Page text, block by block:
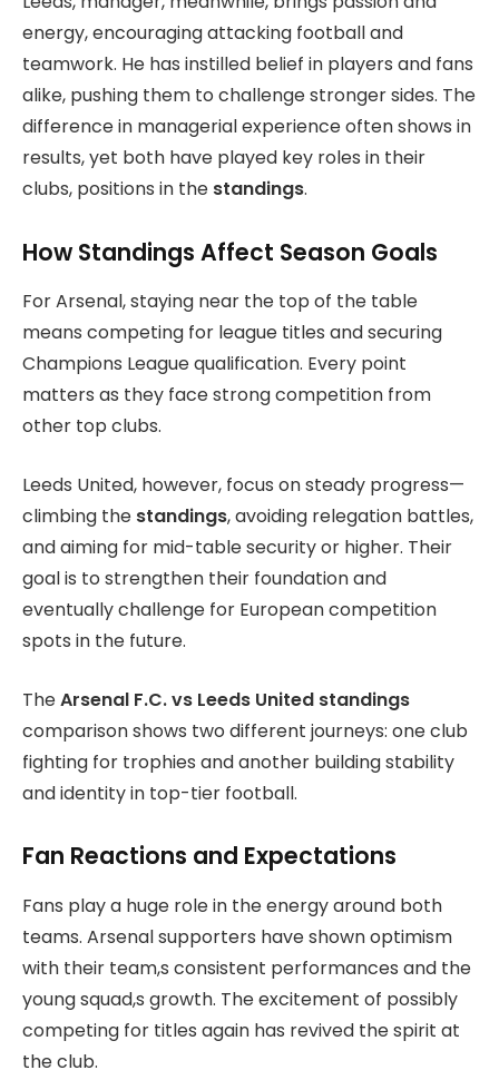
energy, encouraging attacking football and
teamwork. He has instilled belief in players and fans
alike, pushing them to challenge stronger sides. The
difference in managerial experience often shows in
results, yet both have played key roles in their
clubs, positions in the standings.
How Standings Affect Season Goals
For Arsenal, staying near the top of the table
means competing for league titles and securing
Champions League qualification. Every point
matters as they face strong competition from
other top clubs.
Leeds United, however, focus on steady progress—
climbing the standings, avoiding relegation battles,
and aiming for mid-table security or higher. Their
goal is to strengthen their foundation and
eventually challenge for European competition
spots in the future.
TheArsenal F.C. vs Leeds United standings
comparison shows two different journeys: one club
fighting for trophies and another building stability
and identity in top-tier football.
Fan Reactions and Expectations
Fans play a huge role in the energy around both
teams. Arsenal supporters have shown optimism
with their team,s consistent performances and the
young squad,s growth. The excitement of possibly
competing for titles again has revived the spirit at
the club.